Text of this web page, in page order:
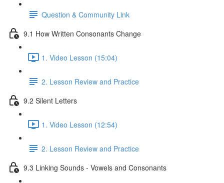
Question & Community Link
9.1 How Written Consonants Change
1. Video Lesson (15:04)
2. Lesson Review and Practice
9.2 Silent Letters
1. Video Lesson (12:54)
2. Lesson Review and Practice
9.3 Linking Sounds - Vowels and Consonants